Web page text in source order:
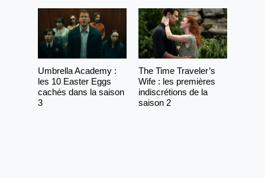
Umbrella Academy :
les 10 Easter Eggs
cachés dans la saison
3
The Time Traveler’s
Wife : les premières
indiscrétions de la
saison 2